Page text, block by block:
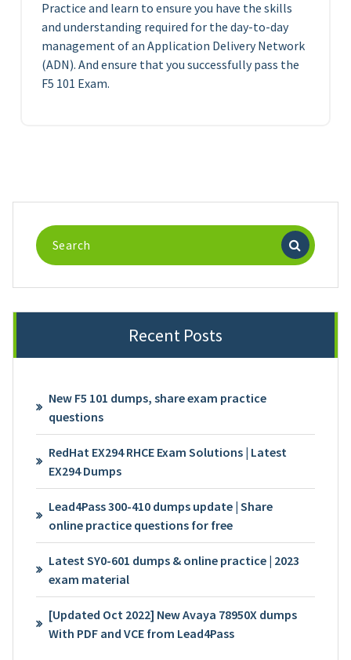
Practice and learn to ensure you have the skills
and understanding required for the day-to-day
management of an Application Delivery Network
(ADN). And ensure that you successfully pass the
F5 101 Exam.
Search
for:
Recent Posts
New F5 101 dumps, share exam practice
questions
RedHat EX294 RHCE Exam Solutions | Latest
EX294 Dumps
Lead4Pass 300-410 dumps update | Share
online practice questions for free
Latest SY0-601 dumps & online practice | 2023
exam material
[Updated Oct 2022] New Avaya 78950X dumps
With PDF and VCE from Lead4Pass